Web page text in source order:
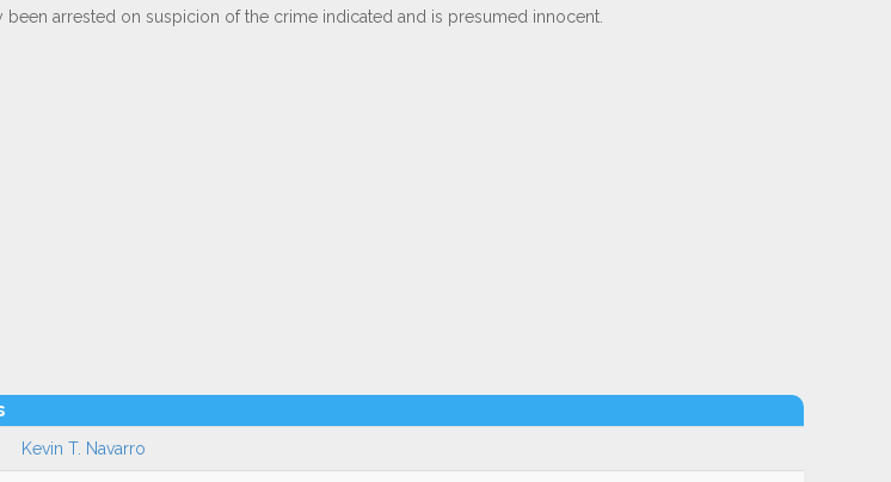
been arrested on suspicion of the crime indicated and is presumed innocent.
Kevin T. Navarro